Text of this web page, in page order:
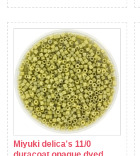
Miyuki delica's 11/0